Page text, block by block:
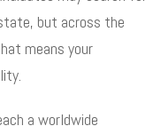
but across the
means your
a worldwide